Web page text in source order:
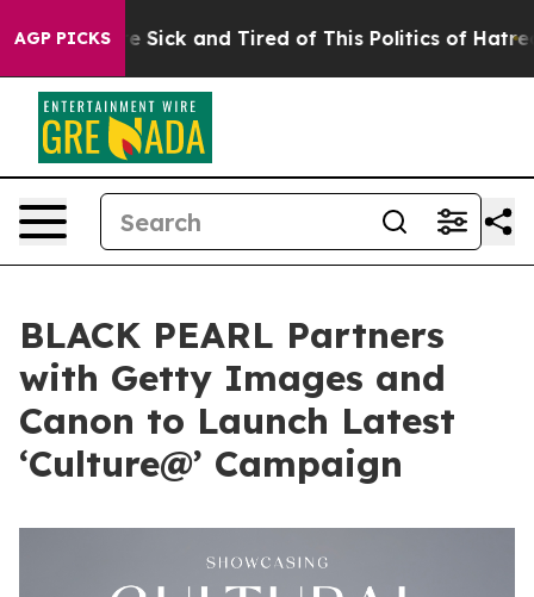
AGP PICKS
Are Sick and Tired of This Politics of Hatred” The
BLACK PEARL Partners
with Getty Images and
Canon to Launch Latest
‘Culture@’ Campaign